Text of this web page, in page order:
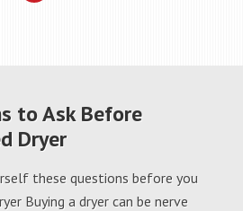
to Ask Before
Dryer
these questions before you
Buying a dryer can be nerve